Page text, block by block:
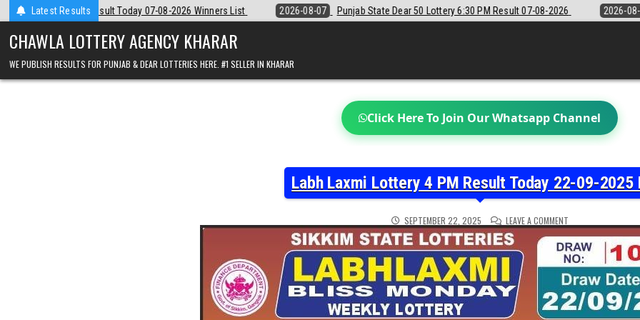
Latest Results
07-08-2026 Winners List 2026-08-07 Punjab State Dear 50 Lottery 6:30 PM Result 07-08-2026 2026-08-07 Sikkim State Lottery
CHAWLA LOTTERY AGENCY KHARAR
WE PUBLISH RESULTS FOR PUNJAB & DEAR LOTTERIES HERE. #1 SELLER IN KHARAR
Click Here To Join Our Whatsapp Channel
Labh Laxmi Lottery 4 PM Result Today 22-09-2025
SEPTEMBER 22, 2025 LEAVE A COMMENT
LABH
LAXMI
LOTTERY
4
PM
RESULT
TODAY
22-
09-
2025
LIVE